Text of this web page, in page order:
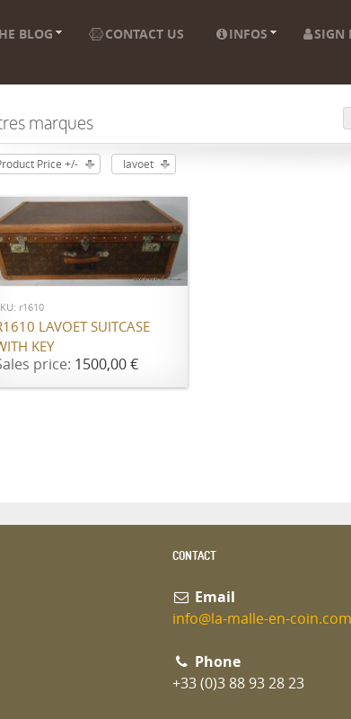
BLOG CONTACT US INFOS SIGN
marques
Price +/- lavoet
ADD TO CART
r1610
LAVOET SUITCASE
KEY
price: 1500,00 €
CONTACT
Email
info@la-malle-en-coin.com
Phone
+33 (0)3 88 93 28 23